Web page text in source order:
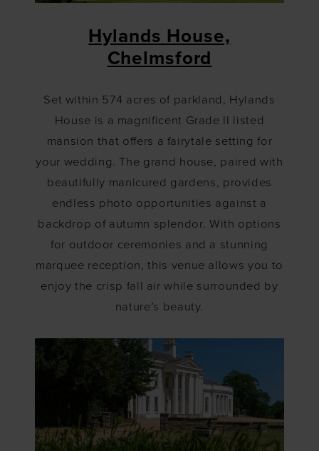
Hylands House,
Chelmsford
Set within 574 acres of parkland, Hylands
House is a magnificent Grade II listed
mansion that offers a fairytale setting for
your wedding. The grand house, paired with
beautifully manicured gardens, provides
endless photo opportunities against a
backdrop of autumn splendor. With options
for outdoor ceremonies and a stunning
marquee reception, this venue allows you to
enjoy the crisp fall air while surrounded by
nature’s beauty.